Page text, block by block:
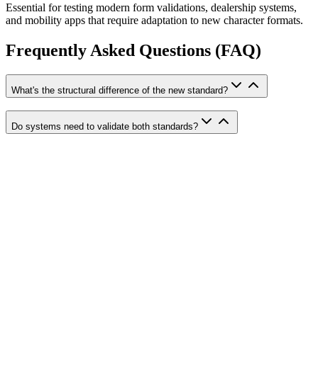
Essential for testing modern form validations, dealership systems,
and mobility apps that require adaptation to new character formats.
Frequently Asked Questions (FAQ)
What's the structural difference of the new standard?
Do systems need to validate both standards?